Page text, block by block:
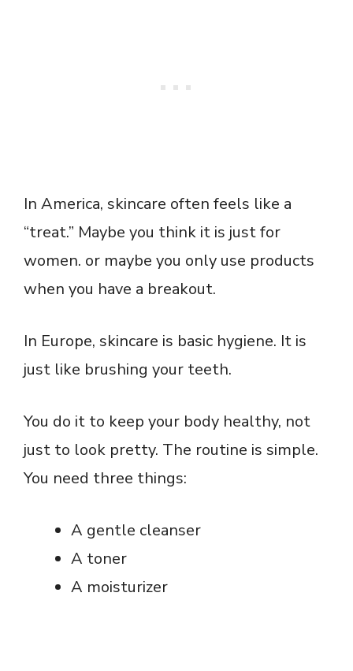
In America, skincare often feels like a
“treat.” Maybe you think it is just for
women. or maybe you only use products
when you have a breakout.
In Europe, skincare is basic hygiene. It is
just like brushing your teeth.
You do it to keep your body healthy, not
just to look pretty. The routine is simple.
You need three things:
A gentle cleanser
A toner
A moisturizer